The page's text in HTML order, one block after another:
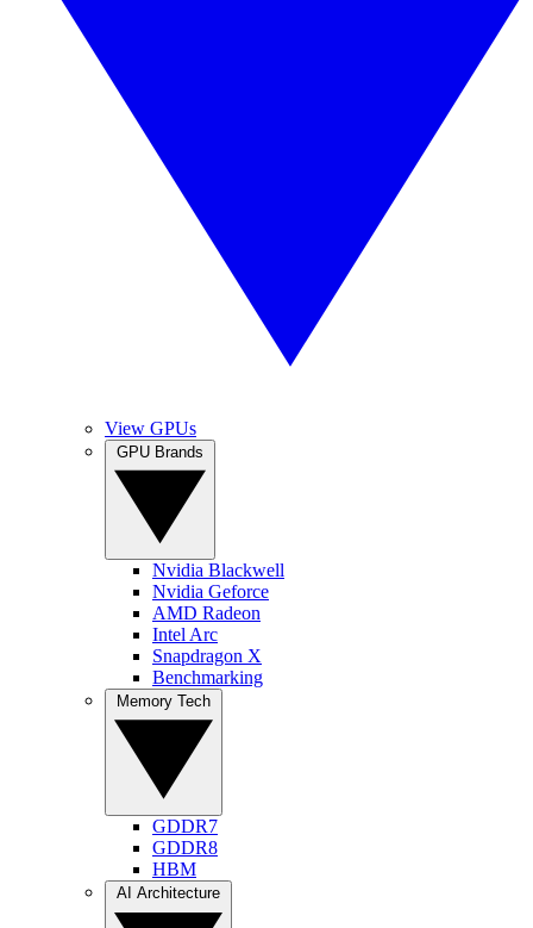
View GPUs
Nvidia Blackwell
Nvidia Geforce
AMD Radeon
Intel Arc
Snapdragon X
Benchmarking
GDDR7
GDDR8
HBM